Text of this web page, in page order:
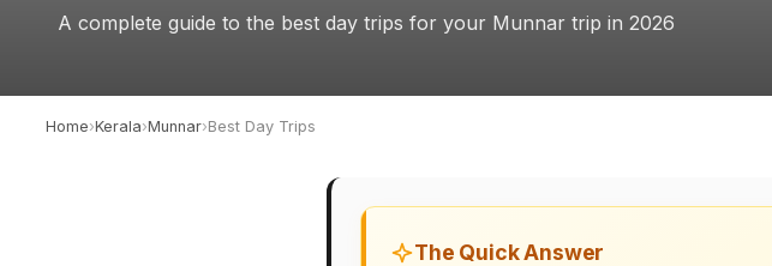
A complete guide to the best day trips for your Munnar trip in 2026
Home›Kerala›Munnar›Best Day Trips
The Quick Answer